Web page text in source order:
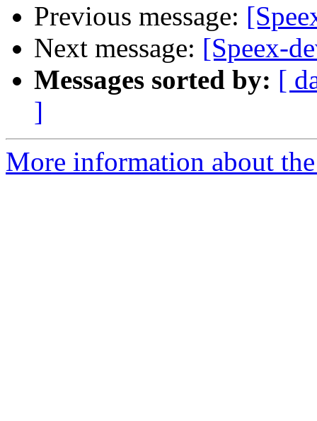
Previous message:
Next message: [Speex-
Messages sorted by: [
]
More information about